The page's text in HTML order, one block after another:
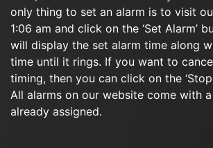
only thing to set an alarm is to visit
1:06 am and click on the ‘Set Alarm’
will display the set alarm time along
time until it rings. If you want to
timing, then you can click on the
All alarms on our website come with
already assigned.